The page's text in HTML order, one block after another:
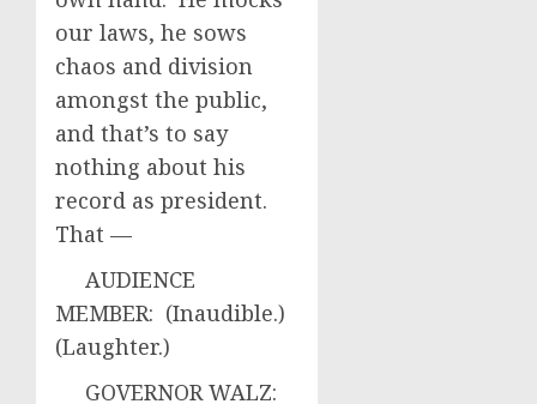
our laws, he sows
chaos and division
amongst the public,
and that’s to say
nothing about his
record as president.
That —
AUDIENCE
MEMBER: (Inaudible.)
(Laughter.)
GOVERNOR WALZ: